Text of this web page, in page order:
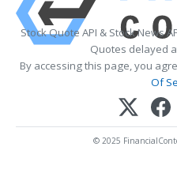
Stock Quote API & Stock News
Quotes delayed
By accessing this page, you
Of
© 2025